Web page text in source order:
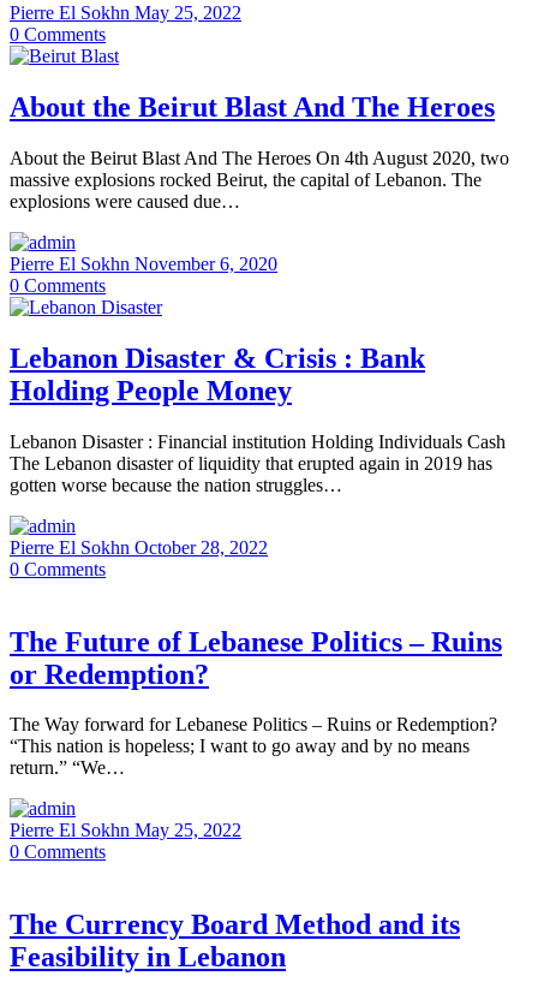
Pierre El Sokhn May 25, 2022
0 Comments
About the Beirut Blast And The Heroes
About the Beirut Blast And The Heroes On 4th August 2020, two
massive explosions rocked Beirut, the capital of Lebanon. The
explosions were caused due…
Pierre El Sokhn November 6, 2020
0 Comments
Lebanon Disaster & Crisis : Bank
Holding People Money
Lebanon Disaster : Financial institution Holding Individuals Cash
The Lebanon disaster of liquidity that erupted again in 2019 has
gotten worse because the nation struggles…
Pierre El Sokhn October 28, 2022
0 Comments
The Future of Lebanese Politics – Ruins
or Redemption?
The Way forward for Lebanese Politics – Ruins or Redemption?
“This nation is hopeless; I want to go away and by no means
return.” “We…
Pierre El Sokhn May 25, 2022
0 Comments
The Currency Board Method and its
Feasibility in Lebanon